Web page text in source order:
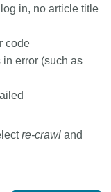
in, no article title
code
in error (such as
re-crawl and